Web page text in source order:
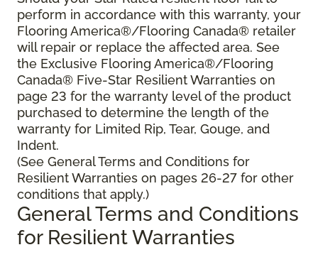
perform in accordance with this warranty, your
Flooring America®/Flooring Canada® retailer
will repair or replace the affected area. See
the Exclusive Flooring America®/Flooring
Canada® Five-Star Resilient Warranties on
page 23 for the warranty level of the product
purchased to determine the length of the
warranty for Limited Rip, Tear, Gouge, and
Indent.
(See General Terms and Conditions for
Resilient Warranties on pages 26-27 for other
conditions that apply.)
General Terms and Conditions
for Resilient Warranties